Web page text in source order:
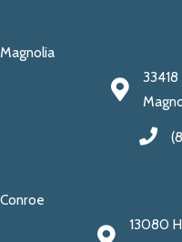
Magnolia
Conroe
13080